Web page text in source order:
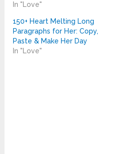
In "Love"
150+ Heart Melting Long
Paragraphs for Her: Copy,
Paste & Make Her Day
In "Love"